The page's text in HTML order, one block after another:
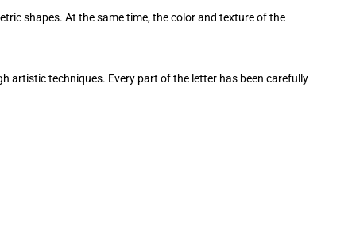
shapes. At the same time, the color and texture of the
artistic techniques. Every part of the letter has been carefully